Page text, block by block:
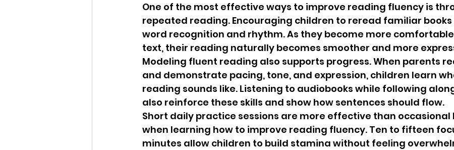
One of the most effective ways to improve reading fluency is
repeated reading. Encouraging children to reread familiar
word recognition and rhythm. As they become more
text, their reading naturally becomes smoother and more
Modeling fluent reading also supports progress. When parents
and demonstrate pacing, tone, and expression, children learn
reading sounds like. Listening to audiobooks while following
also reinforce these skills and show how sentences should flow.
Short daily practice sessions are more effective than occasional
when learning how to improve reading fluency. Ten to fifteen
minutes allow children to build stamina without feeling